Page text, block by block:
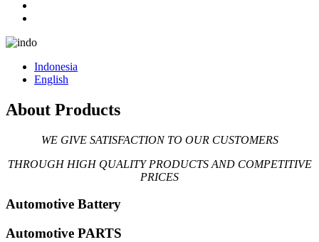
Indonesia
English
About Products
WE GIVE SATISFACTION TO OUR CUSTOMERS
THROUGH HIGH QUALITY PRODUCTS AND COMPETITIVE
PRICES
Automotive Battery
Automotive PARTS